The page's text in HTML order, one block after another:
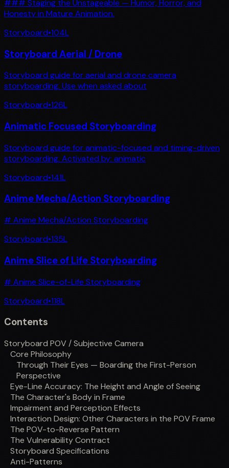
### Staging the Unstageable — Humor, Horror, and
Honesty in Mature Animation.
Storyboard•104L
Storyboard Aerial / Drone
Storyboard guide for aerial and drone camera
storyboarding. Use when asked about
Storyboard•126L
Animatic Focused Storyboarding
Storyboard guide for animatic-focused and timing-driven
storyboarding. Activated by: animatic
Storyboard•141L
Anime Mecha/Action Storyboarding
# Anime Mecha/Action Storyboarding
Storyboard•135L
Anime Slice of Life Storyboarding
# Anime Slice-of-Life Storyboarding
Storyboard•118L
Contents
Storyboard POV / Subjective Camera
Core Philosophy
Through Their Eyes — Boarding the First-Person
Perspective
Eye-Line Accuracy: The Height and Angle of Seeing
The Character's Body in Frame
Impairment and Perception Effects
Interaction Design: Other Characters in the POV Frame
The POV-to-Reverse Pattern
The Vulnerability Contract
Storyboard Specifications
Anti-Patterns